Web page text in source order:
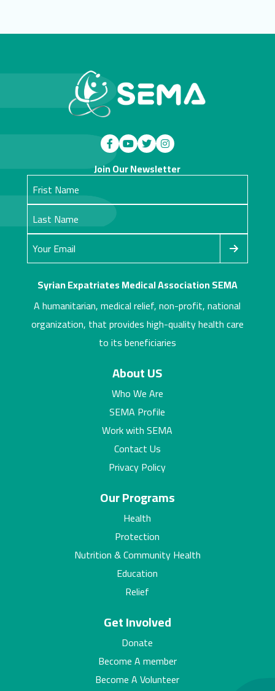
Syrian Expatriates Medical Association SEMA
A humanitarian, medical relief, non-profit, national
organization, that provides high-quality health care
to its beneficiaries
Join Our Newsletter
About US
Who We Are
SEMA Profile
Work with SEMA
Contact Us
Privacy Policy
Our Programs
Health
Protection
Nutrition & Community Health
Education
Relief
Get Involved
Donate
Become A member
Become A Volunteer